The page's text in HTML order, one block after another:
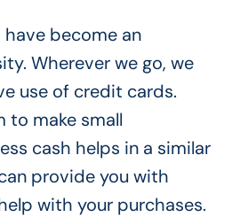
have become an
Wherever we go, we
use of credit cards.
to make small
cash helps in a similar
provide you with
with your purchases.